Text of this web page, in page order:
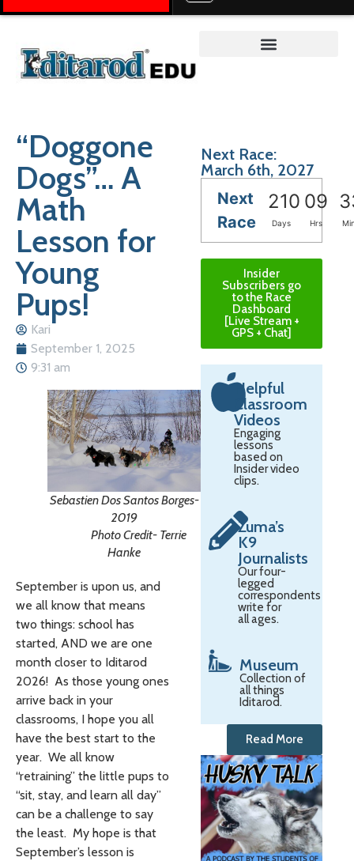
“Doggone
Dogs”… A
Math
Lesson for
Young
Pups!
Kari
September 1, 2025
9:31 am
Sebastien Dos Santos Borges-
2019
Photo Credit- Terrie
Hanke
September is upon us, and
we all know that means
two things: school has
started, AND we are one
month closer to Iditarod
2026! As those young ones
arrive back in your
classrooms, I hope you all
have the best start to the
year. We all know
“retraining” the little pups to
“sit, stay, and learn all day”
can be a challenge to say
the least. My hope is that
September’s lesson is
Next Race:
March 6th, 2027
Next
Race
210 09
Days Hrs
Insider
Subscribers go
to the Race
Dashboard
[Live Stream +
GPS + Chat]
Helpful
Classroom
Videos
Engaging
lessons
based on
Insider video
clips.
Zuma’s
K9
Journalists
Our four-
legged
correspondents
write for
all ages.
Museum
Collection of
all things
Iditarod.
Read More